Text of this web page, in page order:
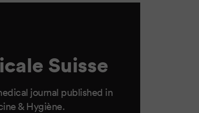
Suisse
journal published in
& Hygiène.